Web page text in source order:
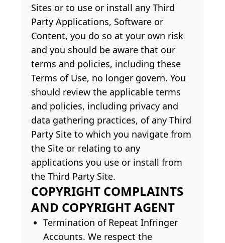
Sites or to use or install any Third
Party Applications, Software or
Content, you do so at your own risk
and you should be aware that our
terms and policies, including these
Terms of Use, no longer govern. You
should review the applicable terms
and policies, including privacy and
data gathering practices, of any Third
Party Site to which you navigate from
the Site or relating to any
applications you use or install from
the Third Party Site.
COPYRIGHT COMPLAINTS
AND COPYRIGHT AGENT
Termination of Repeat Infringer
Accounts. We respect the